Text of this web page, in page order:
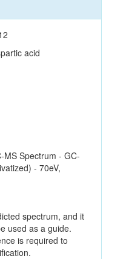
acid
MS Spectrum - GC-
- 70eV,
spectrum, and it
used as a guide.
is required to